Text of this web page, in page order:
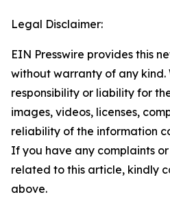
Legal Disclaimer:
EIN Presswire provides this
without warranty of any
responsibility or liability for
images, videos, licenses,
reliability of the information
If you have any complaints
related to this article, kindly
above.